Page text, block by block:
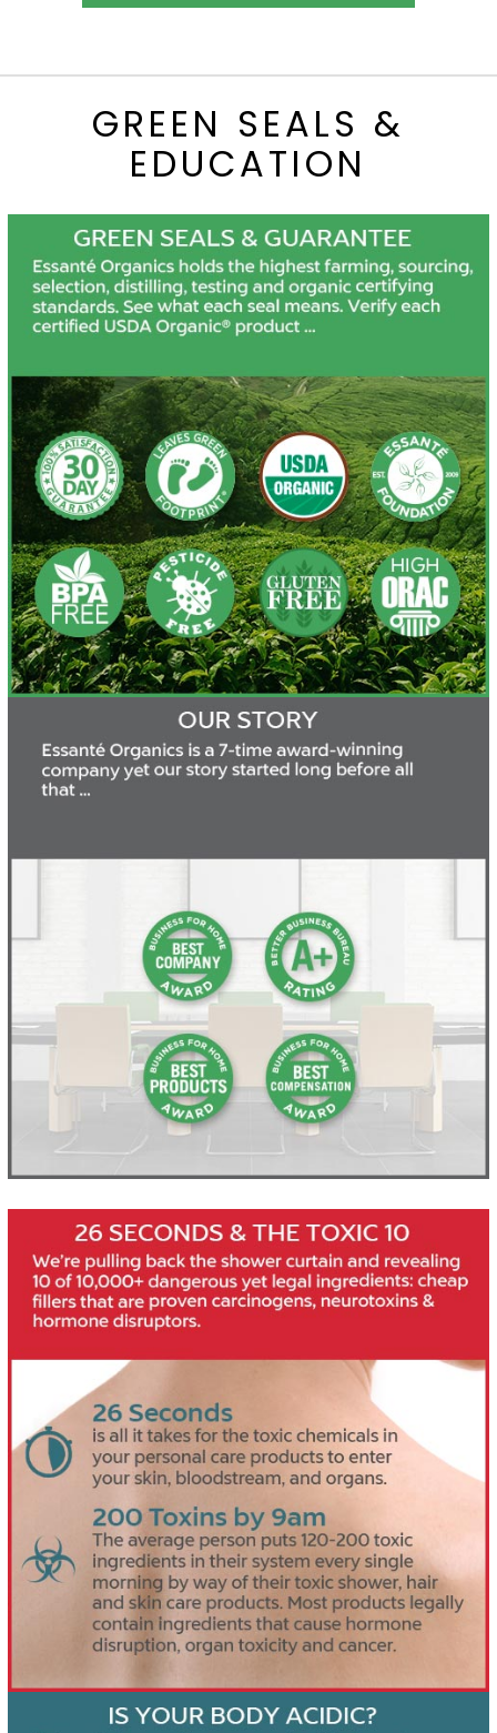
GREEN SEALS &
EDUCATION